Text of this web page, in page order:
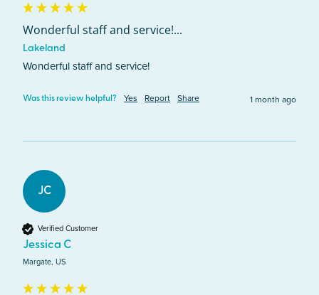
Wonderful staff and service!...
Lakeland
Wonderful staff and service!
Was this review helpful? Yes Report Share 1 month ago
JC
Verified Customer
Jessica C
Margate, US